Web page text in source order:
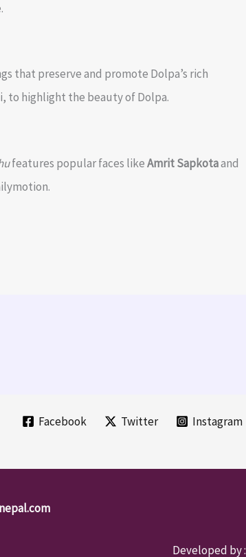
that preserve and promote Dolpa’s rich
to highlight the beauty of Dolpa.
features popular faces likeAmrit Sapkotaand
Facebook Twitter Instagram
Developed by :